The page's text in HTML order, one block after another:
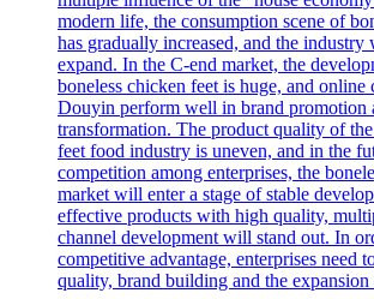
modern life, the consumption scene of
has gradually increased, and the
expand. In the C-end market, the
boneless chicken feet is huge, and online
Douyin perform well in brand promotion
transformation. The product quality of
feet food industry is uneven, and in the
competition among enterprises, the
market will enter a stage of stable
effective products with high quality,
channel development will stand out. In
competitive advantage, enterprises need
quality, brand building and the expansion